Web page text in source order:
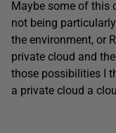
Maybe some of this
not being
the environment, or
private cloud and
those possibilities I
a private cloud a